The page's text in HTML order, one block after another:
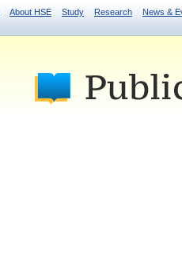
About HSE Study Research News &